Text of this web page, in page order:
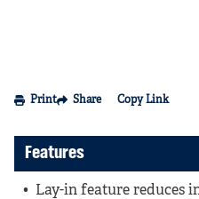
Print Share Copy Link
Features
Lay-in feature reduces